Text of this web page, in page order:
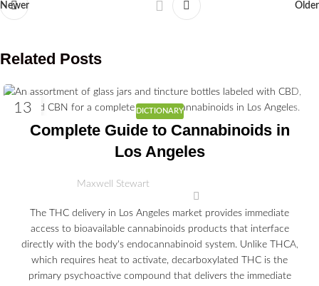
Newer Older
Related Posts
13 DICTIONARY
Complete Guide to Cannabinoids in
Los Angeles
Maxwell Stewart
The THC delivery in Los Angeles market provides immediate
access to bioavailable cannabinoids products that interface
directly with the body's endocannabinoid system. Unlike THCA,
which requires heat to activate, decarboxylated THC is the
primary psychoactive compound that delivers the immediate